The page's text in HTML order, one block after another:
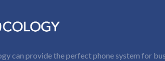
can provide the perfect phone system for